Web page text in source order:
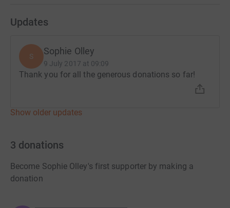
Updates
S Sophie Olley
9 July 2017 at 09:09
Thank you for all the generous donations so far!
Show older updates
3 donations
Become Sophie Olley's first supporter by making a
donation